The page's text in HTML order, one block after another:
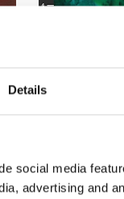
Details
social media
advertising and